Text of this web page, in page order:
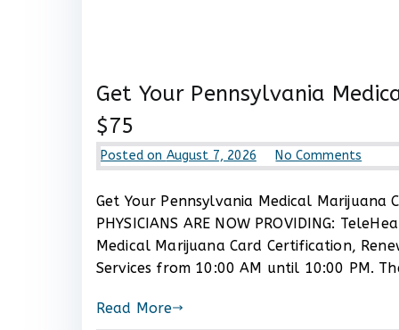
Get Your Pennsylvania
$75
Posted on August 7, 2026 No Comments
Get
Card
Get Your Pennsylvania Medical Marijuana
PHYSICIANS ARE NOW PROVIDING:
Medical Marijuana Card Certification,
Services from 10:00 AM until 10:00 PM.
Read More